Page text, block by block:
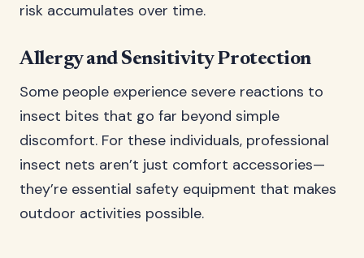
risk accumulates over time.
Allergy and Sensitivity Protection
Some people experience severe reactions to
insect bites that go far beyond simple
discomfort. For these individuals, professional
insect nets aren’t just comfort accessories—
they’re essential safety equipment that makes
outdoor activities possible.